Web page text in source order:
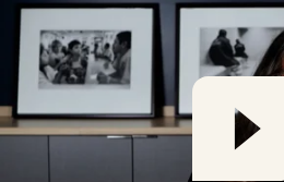
Amica OverviewPlay